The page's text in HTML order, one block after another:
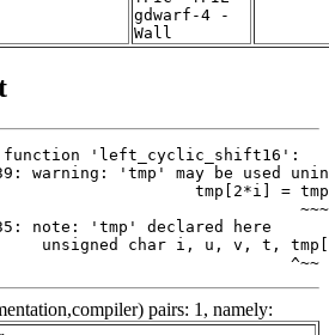
gdwarf-4 -
Wall
^~~
pairs: 1, namely: